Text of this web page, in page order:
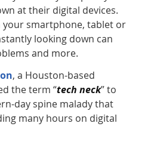
at their digital devices.
your smartphone, tablet or
looking down can
and more.
, a Houston-based
the term “tech neck” to
day spine malady that
many hours on digital